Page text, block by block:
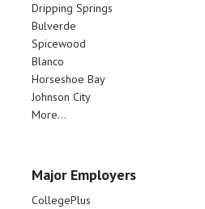
Dripping Springs
Bulverde
Spicewood
Blanco
Horseshoe Bay
Johnson City
More...
Major Employers
CollegePlus